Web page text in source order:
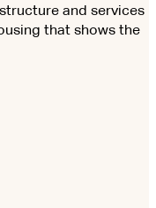
and services
that shows the